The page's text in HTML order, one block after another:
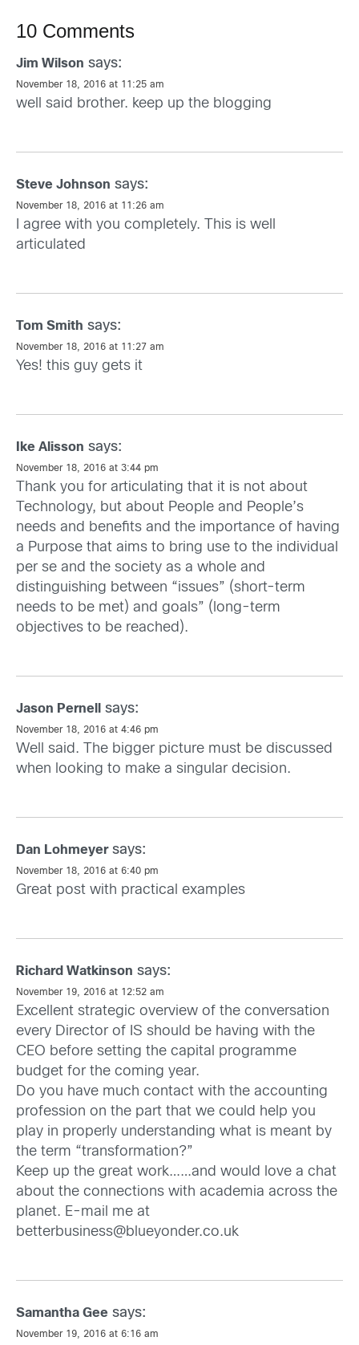
10 Comments
Jim Wilson says:
November 18, 2016 at 11:25 am
well said brother. keep up the blogging
Steve Johnson says:
November 18, 2016 at 11:26 am
I agree with you completely. This is well
articulated
Tom Smith says:
November 18, 2016 at 11:27 am
Yes! this guy gets it
Ike Alisson says:
November 18, 2016 at 3:44 pm
Thank you for articulating that it is not about
Technology, but about People and People’s
needs and benefits and the importance of having
a Purpose that aims to bring use to the individual
per se and the society as a whole and
distinguishing between “issues” (short-term
needs to be met) and goals” (long-term
objectives to be reached).
Jason Pernell says:
November 18, 2016 at 4:46 pm
Well said. The bigger picture must be discussed
when looking to make a singular decision.
Dan Lohmeyer says:
November 18, 2016 at 6:40 pm
Great post with practical examples
Richard Watkinson says:
November 19, 2016 at 12:52 am
Excellent strategic overview of the conversation
every Director of IS should be having with the
CEO before setting the capital programme
budget for the coming year.
Do you have much contact with the accounting
profession on the part that we could help you
play in properly understanding what is meant by
the term “transformation?”
Keep up the great work……and would love a chat
about the connections with academia across the
planet. E-mail me at
betterbusiness@blueyonder.co.uk
Samantha Gee says:
November 19, 2016 at 6:16 am